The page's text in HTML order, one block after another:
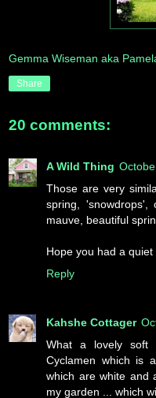
Gemma Wiseman aka
Share
20 comments:
A Wild Thing
Those are very
spring,
mauve, beautiful
Hope you had a
Reply
Kahshe Cottager
What a lovely soft
Cyclamen which is
which are white and
my garden ... which